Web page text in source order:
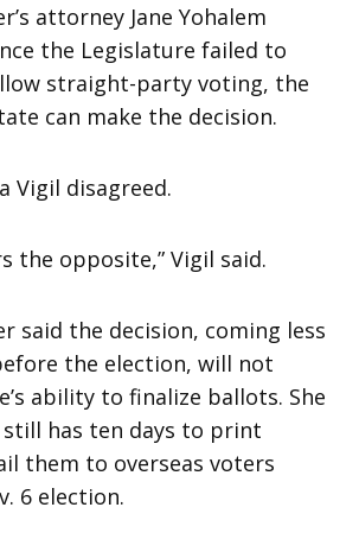
attorney Jane Yohalem
the Legislature failed to
straight-party voting, the
can make the decision.
Vigil disagreed.
the opposite,” Vigil said.
said the decision, coming less
the election, will not
ability to finalize ballots. She
has ten days to print
them to overseas voters
6 election.